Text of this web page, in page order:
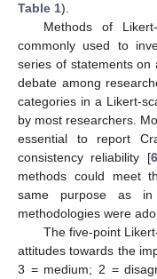
Table 1).
Methods of
commonly used to
series of statements on
debate among
categories in a Likert-
by most researchers.
essential to report
consistency reliability [
methods could meet
same purpose as
methodologies were
The five-point
attitudes towards the
3 = medium; 2 =